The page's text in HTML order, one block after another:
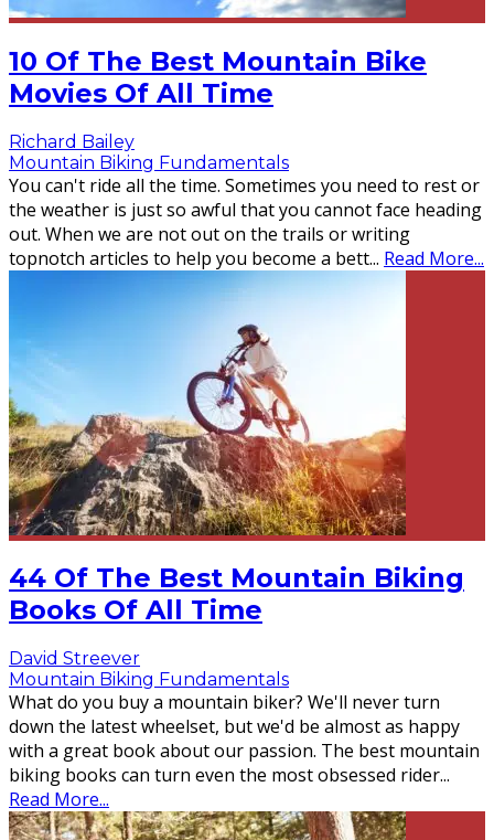
10 Of The Best Mountain Bike
Movies Of All Time
Richard Bailey
Mountain Biking Fundamentals
You can't ride all the time. Sometimes you need to rest or
the weather is just so awful that you cannot face heading
out. When we are not out on the trails or writing
topnotch articles to help you become a bett... Read More...
44 Of The Best Mountain Biking
Books Of All Time
David Streever
Mountain Biking Fundamentals
What do you buy a mountain biker? We'll never turn
down the latest wheelset, but we'd be almost as happy
with a great book about our passion. The best mountain
biking books can turn even the most obsessed rider...
Read More...